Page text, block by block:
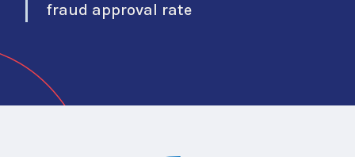
fraud approval rate